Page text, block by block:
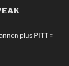
plus PITT =